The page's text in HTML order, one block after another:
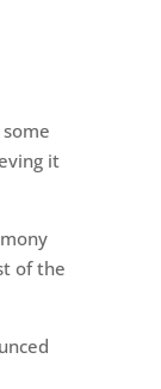
it
of the